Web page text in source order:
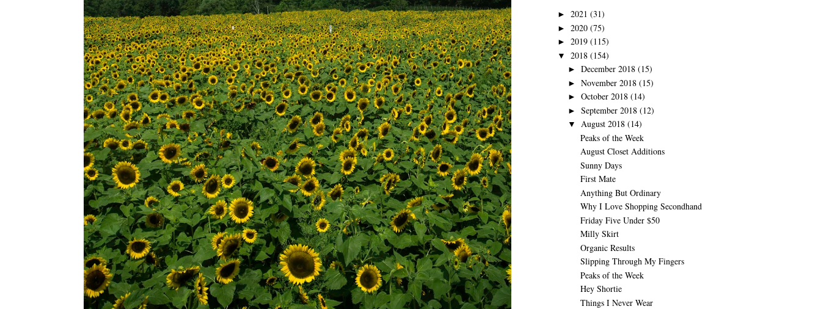
► 2021 (31)
► 2020 (75)
► 2019 (115)
▼ 2018 (154)
► December 2018 (15)
► November 2018 (15)
► October 2018 (14)
► September 2018 (12)
▼ August 2018 (14)
Peaks of the Week
August Closet Additions
Sunny Days
First Mate
Anything But Ordinary
Why I Love Shopping Secondhand
Friday Five Under $50
Milly Skirt
Organic Results
Slipping Through My Fingers
Peaks of the Week
Hey Shortie
Things I Never Wear